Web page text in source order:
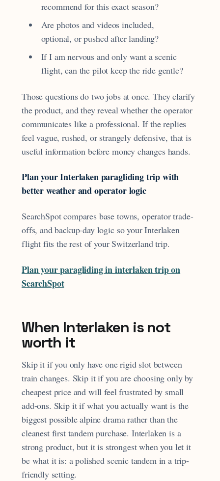
recommend for this exact season?
Are photos and videos included,
optional, or pushed after landing?
If I am nervous and only want a scenic
flight, can the pilot keep the ride gentle?
Those questions do two jobs at once. They clarify
the product, and they reveal whether the operator
communicates like a professional. If the replies
feel vague, rushed, or strangely defensive, that is
useful information before money changes hands.
Plan your Interlaken paragliding trip with
better weather and operator logic
SearchSpot compares base towns, operator trade-
offs, and backup-day logic so your Interlaken
flight fits the rest of your Switzerland trip.
Plan your paragliding in interlaken trip on
SearchSpot
When Interlaken is not
worth it
Skip it if you only have one rigid slot between
train changes. Skip it if you are choosing only by
cheapest price and will feel frustrated by small
add-ons. Skip it if what you actually want is the
biggest possible alpine drama rather than the
cleanest first tandem purchase. Interlaken is a
strong product, but it is strongest when you let it
be what it is: a polished scenic tandem in a trip-
friendly setting.